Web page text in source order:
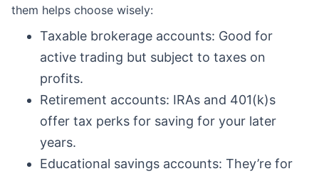
them helps choose wisely:
Taxable brokerage accounts: Good for
active trading but subject to taxes on
profits.
Retirement accounts: IRAs and 401(k)s
offer tax perks for saving for your later
years.
Educational savings accounts: They’re for